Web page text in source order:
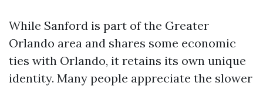
While Sanford is part of the Greater
Orlando area and shares some economic
ties with Orlando, it retains its own unique
identity. Many people appreciate the slower